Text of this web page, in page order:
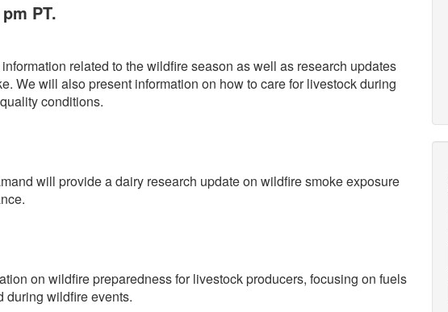
PT.
related to the wildfire season as well as research updates
We will also present information on how to care for livestock during
conditions.
will provide a dairy research update on wildfire smoke exposure
on wildfire preparedness for livestock producers, focusing on fuels
during wildfire events.